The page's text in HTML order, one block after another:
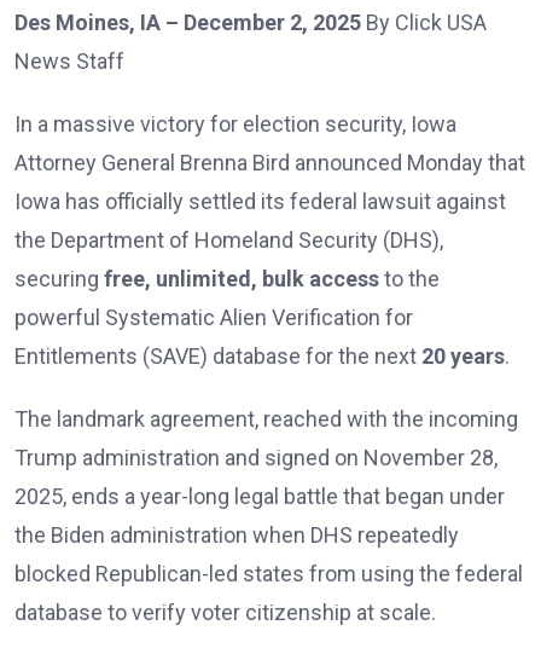
Des Moines, IA – December 2, 2025 By Click USA
News Staff
In a massive victory for election security, Iowa
Attorney General Brenna Bird announced Monday that
Iowa has officially settled its federal lawsuit against
the Department of Homeland Security (DHS),
securing free, unlimited, bulk accessto the
powerful Systematic Alien Verification for
Entitlements (SAVE) database for the next 20 years.
The landmark agreement, reached with the incoming
Trump administration and signed on November 28,
2025, ends a year-long legal battle that began under
the Biden administration when DHS repeatedly
blocked Republican-led states from using the federal
database to verify voter citizenship at scale.